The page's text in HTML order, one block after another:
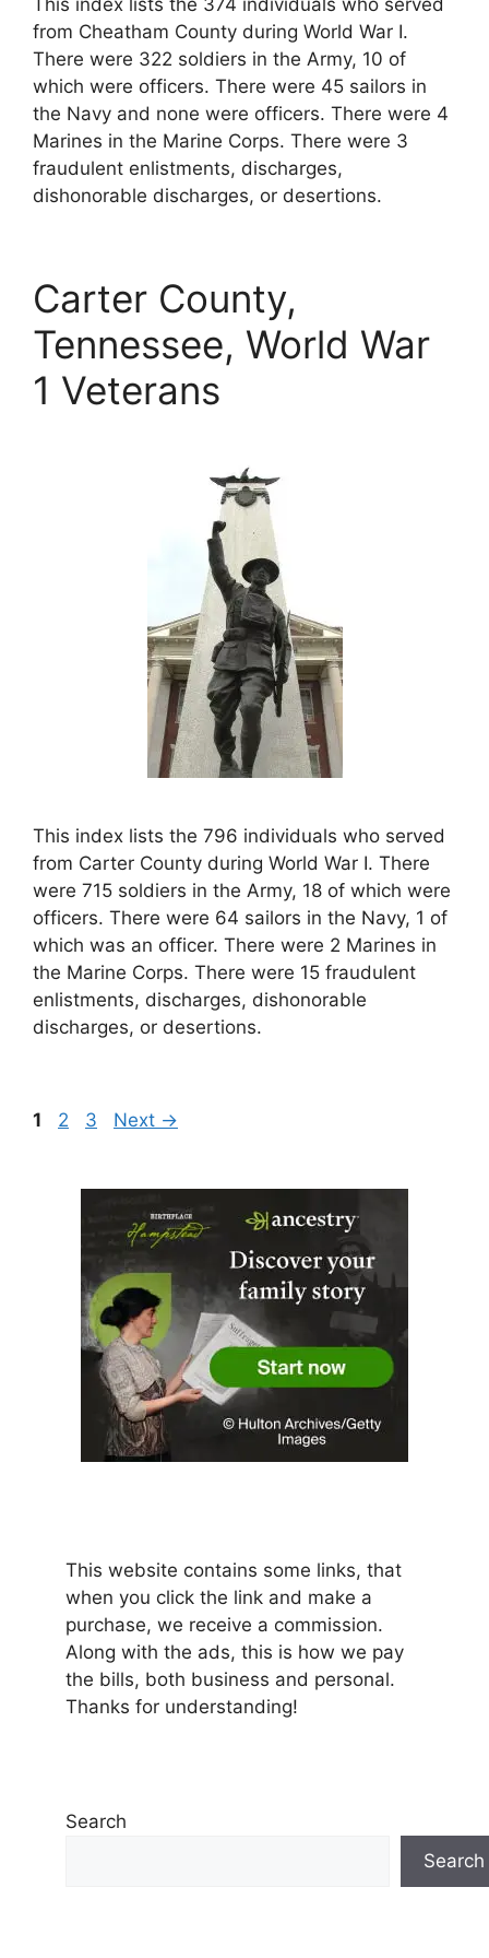
from Cheatham County during World War I.
There were 322 soldiers in the Army, 10 of
which were officers. There were 45 sailors in
the Navy and none were officers. There were 4
Marines in the Marine Corps. There were 3
fraudulent enlistments, discharges,
dishonorable discharges, or desertions.
Carter County,
Tennessee, World War
1 Veterans
This index lists the 796 individuals who served
from Carter County during World War I. There
were 715 soldiers in the Army, 18 of which were
officers. There were 64 sailors in the Navy, 1 of
which was an officer. There were 2 Marines in
the Marine Corps. There were 15 fraudulent
enlistments, discharges, dishonorable
discharges, or desertions.
Page
1 Page
2 Page
3 Next →
This website contains some links, that
when you click the link and make a
purchase, we receive a commission.
Along with the ads, this is how we pay
the bills, both business and personal.
Thanks for understanding!
Search
Search